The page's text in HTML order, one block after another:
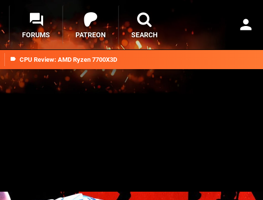
CPU Review: AMD Ryzen 7700X3D
FORUMS PATREON SEARCH